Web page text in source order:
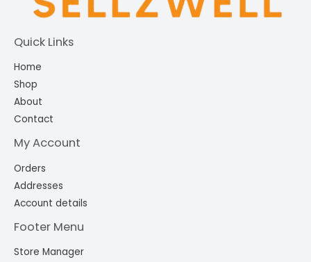
Quick Links
Home
Shop
About
Contact
My Account
Orders
Addresses
Account details
Footer Menu
Store Manager